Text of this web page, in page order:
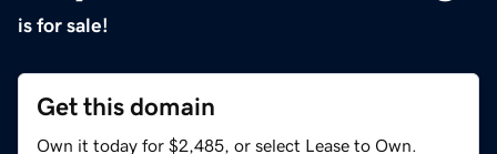
is for sale!
Get this domain
Own it today for $2,485, or select Lease to Own.